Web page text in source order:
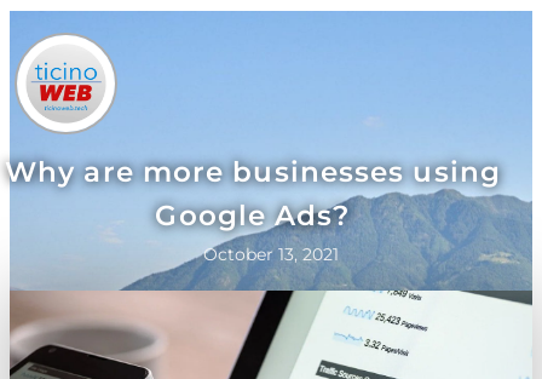
Why are more businesses using
Google Ads?
October 13, 2021